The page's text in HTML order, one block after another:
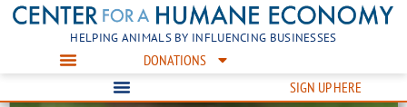
HELPING ANIMALS BY INFLUENCING BUSINESSES
DONATIONS
SIGN UP HERE